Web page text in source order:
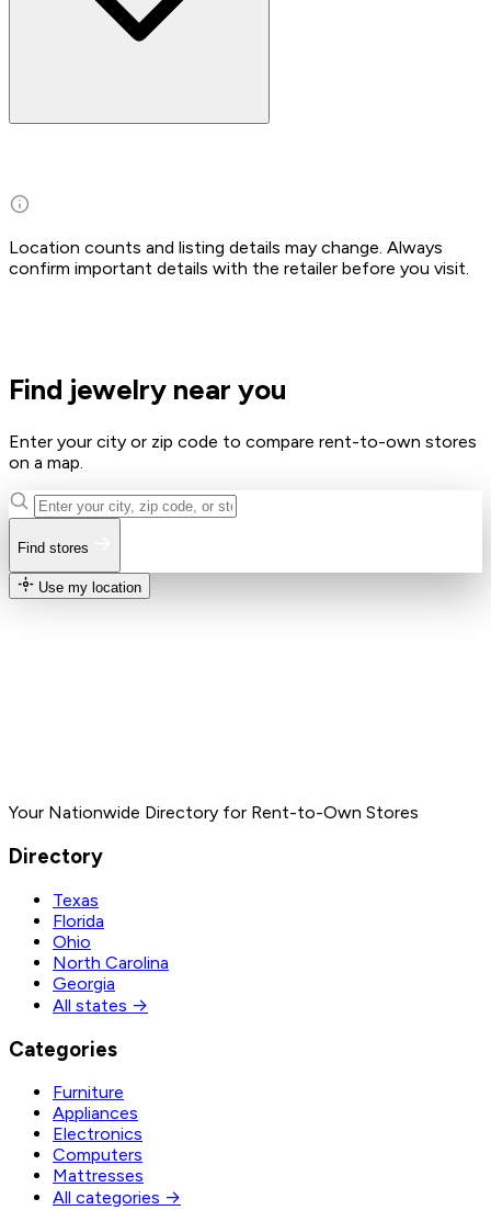
Location counts and listing details may change. Always
confirm important details with the retailer before you visit.
Find jewelry near you
Enter your city or zip code to compare rent-to-own stores
on a map.
Find stores
Use my location
Your Nationwide Directory for Rent-to-Own Stores
Directory
Texas
Florida
Ohio
North Carolina
Georgia
All states →
Categories
Furniture
Appliances
Electronics
Computers
Mattresses
All categories →